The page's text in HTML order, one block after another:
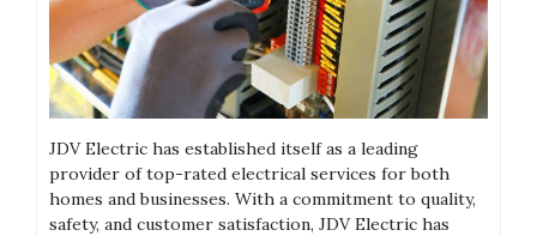
JDV Electric has established itself as a leading
provider of top-rated electrical services for both
homes and businesses. With a commitment to quality,
safety, and customer satisfaction, JDV Electric has